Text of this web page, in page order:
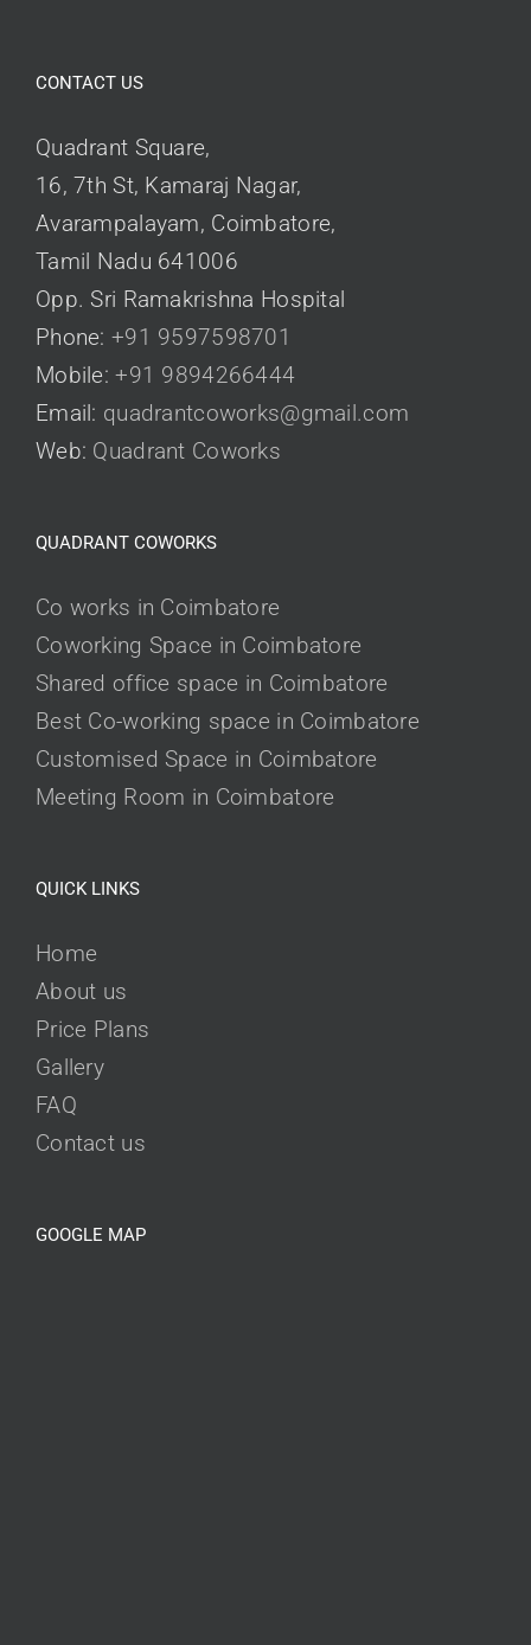
CONTACT US
Quadrant Square,
16, 7th St, Kamaraj Nagar,
Avarampalayam, Coimbatore,
Tamil Nadu 641006
Opp. Sri Ramakrishna Hospital
Phone: +91 9597598701
Mobile:+91 9894266444
Email: quadrantcoworks@gmail.com
Web: Quadrant Coworks
QUADRANT COWORKS
Co works in Coimbatore
Coworking Space in Coimbatore
Shared office space in Coimbatore
Best Co-working space in Coimbatore
Customised Space in Coimbatore
Meeting Room in Coimbatore
QUICK LINKS
Home
About us
Price Plans
Gallery
FAQ
Contact us
GOOGLE MAP